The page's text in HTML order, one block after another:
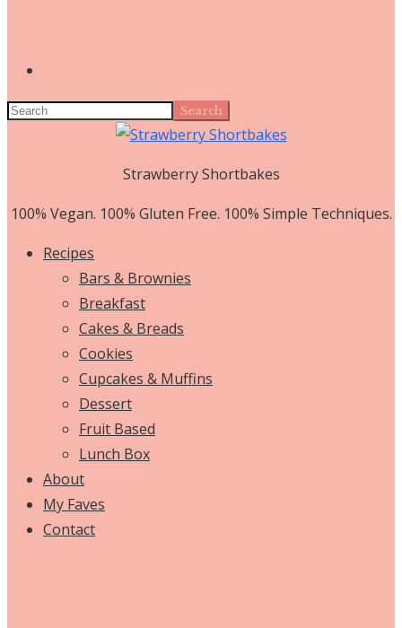
Search
Strawberry Shortbakes
100% Vegan. 100% Gluten Free. 100% Simple Techniques.
Recipes
Bars & Brownies
Breakfast
Cakes & Breads
Cookies
Cupcakes & Muffins
Dessert
Fruit Based
Lunch Box
About
My Faves
Contact